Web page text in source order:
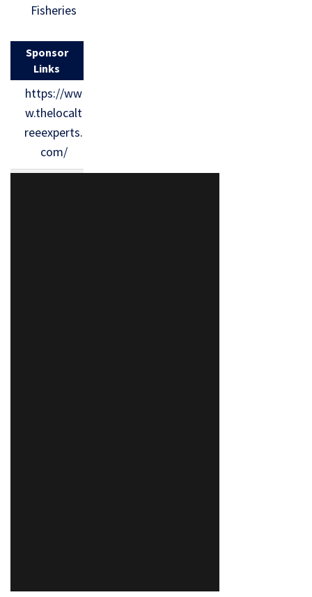
Fisheries
Sponsor
Links
https://ww
w.thelocalt
reeexperts.
com/